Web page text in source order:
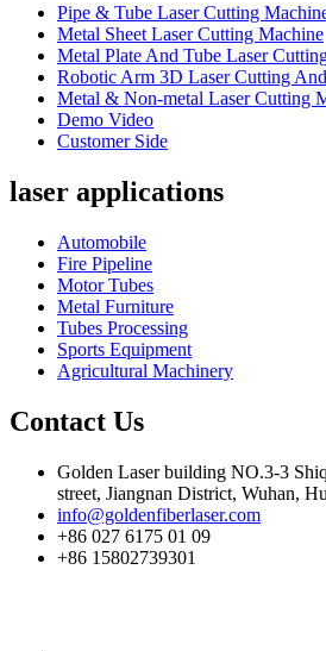
Pipe & Tube Laser Cutting
Metal Sheet Laser Cutting Machine
Metal Plate And Tube Laser
Robotic Arm 3D Laser Cutting
Metal & Non-metal Laser Cutting
Demo Video
Customer Side
laser applications
Automobile
Fire Pipeline
Motor Tubes
Metal Furniture
Tubes Processing
Sports Equipment
Agricultural Machinery
Contact Us
Golden Laser building NO.3-3
street, Jiangnan District, Wuhan,
info@goldenfiberlaser.com
+86 027 6175 01 09
+86 15802739301